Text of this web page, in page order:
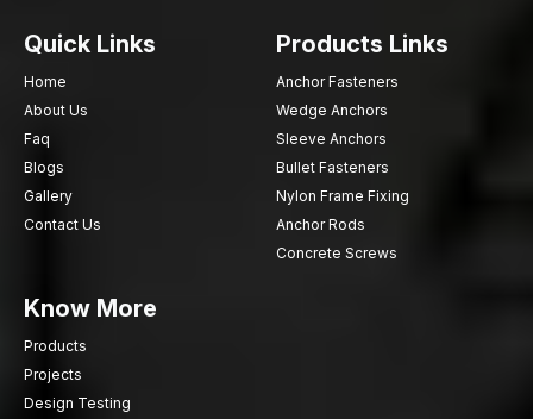
Quick Links
Home
About Us
Faq
Blogs
Gallery
Contact Us
Products Links
Anchor Fasteners
Wedge Anchors
Sleeve Anchors
Bullet Fasteners
Nylon Frame Fixing
Anchor Rods
Concrete Screws
Know More
Products
Projects
Design Testing